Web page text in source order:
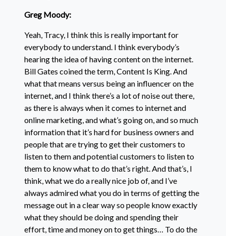
Greg Moody:
Yeah, Tracy, I think this is really important for
everybody to understand. I think everybody’s
hearing the idea of having content on the internet.
Bill Gates coined the term, Content Is King. And
what that means versus being an influencer on the
internet, and I think there’s a lot of noise out there,
as there is always when it comes to internet and
online marketing, and what’s going on, and so much
information that it’s hard for business owners and
people that are trying to get their customers to
listen to them and potential customers to listen to
them to know what to do that’s right. And that’s, I
think, what we do a really nice job of, and I’ve
always admired what you do in terms of getting the
message out in a clear way so people know exactly
what they should be doing and spending their
effort, time and money on to get things… To do the